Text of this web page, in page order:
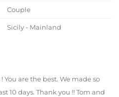
Couple
Sicily - Mainland
are the best. We made so
10 days. Thank you !! Tom and